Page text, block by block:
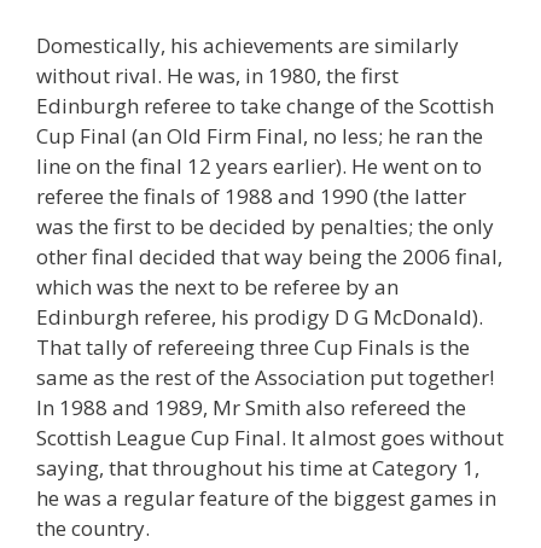
Domestically, his achievements are similarly
without rival. He was, in 1980, the first
Edinburgh referee to take change of the Scottish
Cup Final (an Old Firm Final, no less; he ran the
line on the final 12 years earlier). He went on to
referee the finals of 1988 and 1990 (the latter
was the first to be decided by penalties; the only
other final decided that way being the 2006 final,
which was the next to be referee by an
Edinburgh referee, his prodigy D G McDonald).
That tally of refereeing three Cup Finals is the
same as the rest of the Association put together!
In 1988 and 1989, Mr Smith also refereed the
Scottish League Cup Final. It almost goes without
saying, that throughout his time at Category 1,
he was a regular feature of the biggest games in
the country.